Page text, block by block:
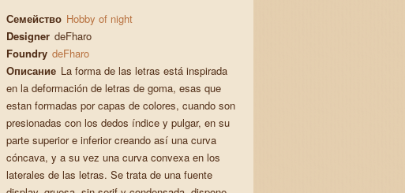
Семейство Hobby of night
Designer deFharo
Foundry deFharo
Описание La forma de las letras está inspirada
en la deformación de letras de goma, esas que
estan formadas por capas de colores, cuando son
presionadas con los dedos índice y pulgar, en su
parte superior e inferior creando así una curva
cóncava, y a su vez una curva convexa en los
laterales de las letras. Se trata de una fuente